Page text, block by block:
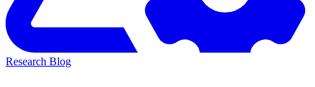
Research Blog